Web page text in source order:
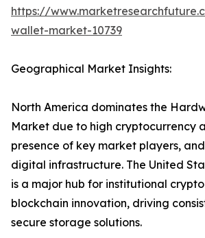
https://
wallet-market-10739
Geographical Market Insights:
North America dominates the
Market due to high cryptocurrency
presence of key market players,
digital infrastructure. The United
is a major hub for institutional
blockchain innovation, driving
secure storage solutions.